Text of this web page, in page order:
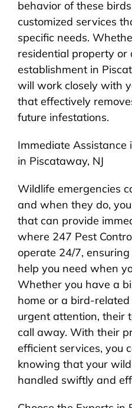
behavior of these
customized services
specific needs.
residential property or
establishment in
will work closely with
that effectively
future infestations.
Immediate Assistance
in Piscataway, NJ
Wildlife emergencies
and when they do,
that can provide
where 247 Pest
operate 24/7,
help you need when
Whether you have a
home or a bird-
urgent attention, their
call away. With their
efficient services, you
knowing that your
handled swiftly and